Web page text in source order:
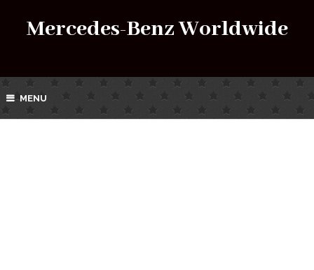
Mercedes-Benz Worldwide
MENU